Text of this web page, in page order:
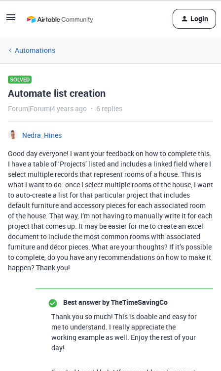
Login
Automations
SOLVED
Automate list creation
Forum|Forum|4 years ago 6 replies
Nedra_Hines
Good day everyone! I want your feedback on how to complete this.
I have a table of ‘Projects’ listed and includes a linked field where I
select multiple records that represent rooms of a house. This is
what I want to do: once I select multiple rooms of the house, I want
to auto-create a list for that particular project that includes
default furniture and accessory pieces for each associated room
of the house. That way, I’m not having to manually write it for each
project that comes up. It may be easier for me to create an excel
document to include the most common rooms with associated
furniture and décor pieces. What are your thoughts? If it’s possible
to complete, do you have any recommendations on how to make it
happen? Thank you!
Best answer byTheTimeSavingCo
Thank you so much! This is doable and easy for
me to understand. I really appreciate the
working example as well. Enjoy the rest of your
day!